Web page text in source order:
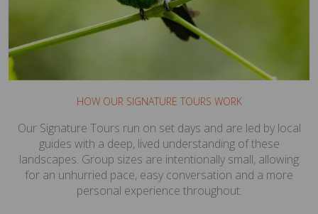
HOW OUR SIGNATURE TOURS WORK
Our Signature Tours run on set days and are led by local
guides with a deep, lived understanding of these
landscapes. Group sizes are intentionally small, allowing
for an unhurried pace, easy conversation and a more
personal experience throughout.